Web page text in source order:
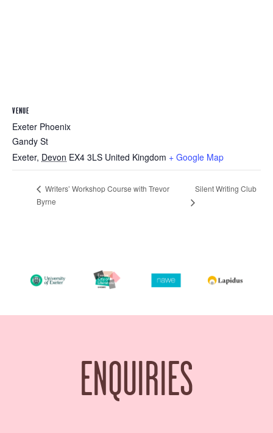
VENUE
Exeter Phoenix
Gandy St
Exeter, Devon EX4 3LS United Kingdom + Google Map
Writers’ Workshop Course with Trevor
Byrne
Silent Writing Club
ENQUIRIES